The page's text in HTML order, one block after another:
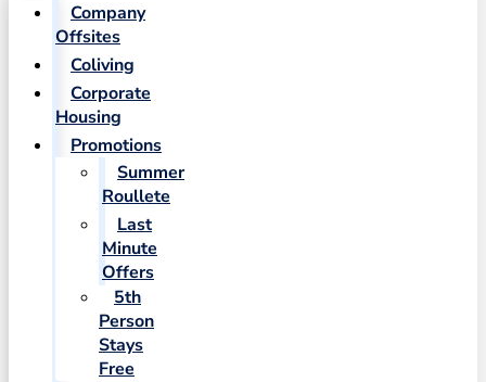
Company
Offsites
Coliving
Corporate
Housing
Promotions
Summer
Roullete
Last
Minute
Offers
5th
Person
Stays
Free